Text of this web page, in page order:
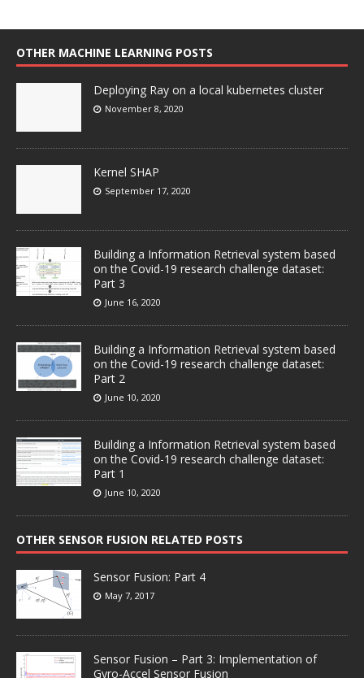
OTHER MACHINE LEARNING POSTS
Deploying Ray on a local kubernetes cluster
November 8, 2020
Kernel SHAP
September 17, 2020
Building a Information Retrieval system based
on the Covid-19 research challenge dataset:
Part 3
June 16, 2020
Building a Information Retrieval system based
on the Covid-19 research challenge dataset:
Part 2
June 10, 2020
Building a Information Retrieval system based
on the Covid-19 research challenge dataset:
Part 1
June 10, 2020
OTHER SENSOR FUSION RELATED POSTS
Sensor Fusion: Part 4
May 7, 2017
Sensor Fusion – Part 3: Implementation of
Gyro-Accel Sensor Fusion